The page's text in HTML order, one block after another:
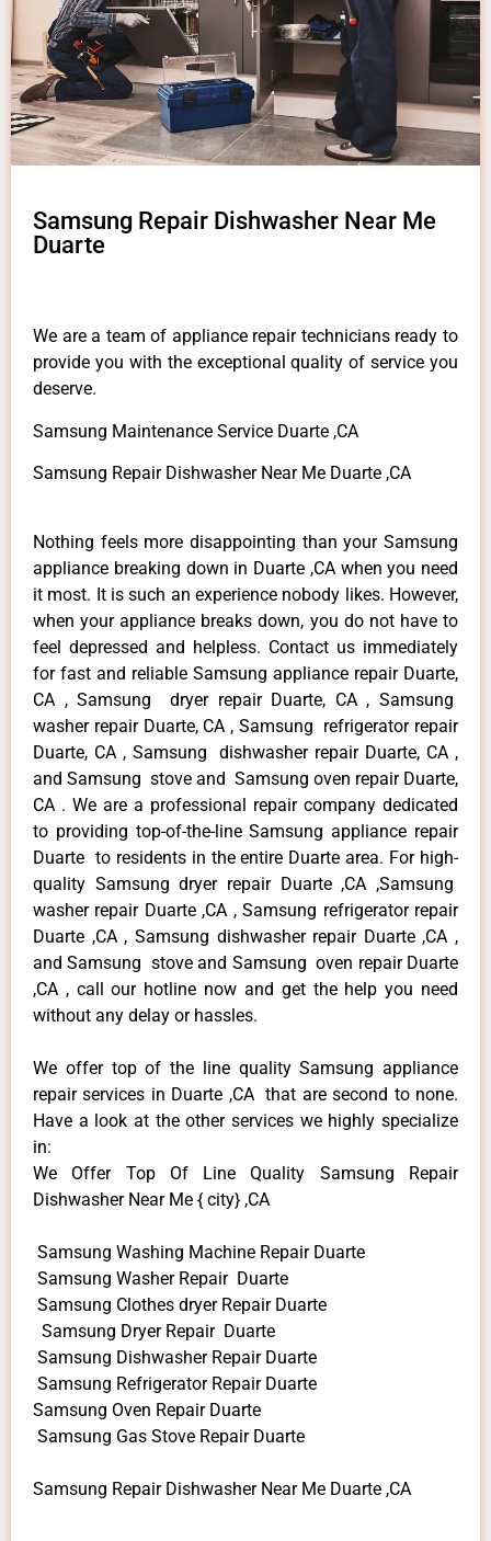
Samsung Repair Dishwasher Near Me
Duarte
We are a team of appliance repair technicians ready to
provide you with the exceptional quality of service you
deserve.
Samsung Maintenance Service Duarte ,CA
Samsung Repair Dishwasher Near Me Duarte ,CA
Nothing feels more disappointing than your Samsung
appliance breaking down in Duarte ,CA when you need
it most. It is such an experience nobody likes. However,
when your appliance breaks down, you do not have to
feel depressed and helpless. Contact us immediately
for fast and reliable Samsung appliance repair Duarte,
CA , Samsung dryer repair Duarte, CA , Samsung
washer repair Duarte, CA , Samsung refrigerator repair
Duarte, CA , Samsung dishwasher repair Duarte, CA ,
and Samsung stove and Samsung oven repair Duarte,
CA . We are a professional repair company dedicated
to providing top-of-the-line Samsung appliance repair
Duarte to residents in the entire Duarte area. For high-
quality Samsung dryer repair Duarte ,CA ,Samsung
washer repair Duarte ,CA , Samsung refrigerator repair
Duarte ,CA , Samsung dishwasher repair Duarte ,CA ,
and Samsung stove and Samsung oven repair Duarte
,CA , call our hotline now and get the help you need
without any delay or hassles.
We offer top of the line quality Samsung appliance
repair services in Duarte ,CA that are second to none.
Have a look at the other services we highly specialize
in:
We Offer Top Of Line Quality Samsung Repair
Dishwasher Near Me { city} ,CA
Samsung Washing Machine Repair Duarte
Samsung Washer Repair Duarte
Samsung Clothes dryer Repair Duarte
Samsung Dryer Repair Duarte
Samsung Dishwasher Repair Duarte
Samsung Refrigerator Repair Duarte
Samsung Oven Repair Duarte
Samsung Gas Stove Repair Duarte
Samsung Repair Dishwasher Near Me Duarte ,CA